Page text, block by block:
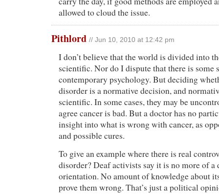
allowed to cloud the issue.
Pithlord // Jun 10, 2010 at 12:42 pm
I don’t believe that the world is divided into
scientific. Nor do I dispute that there is some
contemporary psychology. But deciding
disorder is a normative decision, and
scientific. In some cases, they may be
agree cancer is bad. But a doctor has no
insight into what is wrong with cancer, as
and possible cures.
To give an example where there is real
disorder? Deaf activists say it is no more of a
orientation. No amount of knowledge about
prove them wrong. That’s just a political